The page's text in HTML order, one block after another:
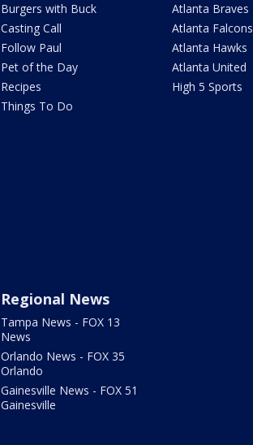
Burgers with Buck
Casting Call
Follow Paul
Pet of the Day
Recipes
Things To Do
Atlanta Braves
Atlanta Falcons
Atlanta Hawks
Atlanta United
High 5 Sports
Regional News
Tampa News - FOX 13
News
Orlando News - FOX 35
Orlando
Gainesville News - FOX 51
Gainesville